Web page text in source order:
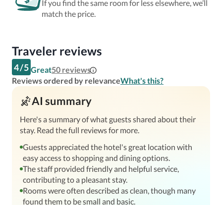
If you find the same room for less elsewhere, we’ll
match the price.
Traveler reviews
4/5 Great50 reviews
Reviews ordered by relevanceWhat's this?
AI summary
Here's a summary of what guests shared about their
stay. Read the full reviews for more.
Guests appreciated the hotel's great location with
easy access to shopping and dining options.
The staff provided friendly and helpful service,
contributing to a pleasant stay.
Rooms were often described as clean, though many
found them to be small and basic.